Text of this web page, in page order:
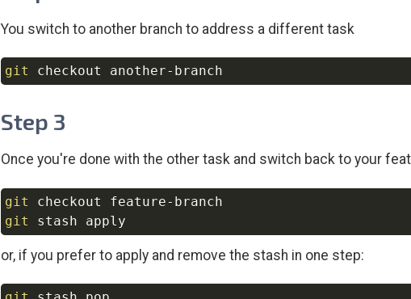
You switch to another branch to address a different task
git
Step 3
Once you're done with the other task and switch back to your
git
git
or, if you prefer to apply and remove the stash in one step: